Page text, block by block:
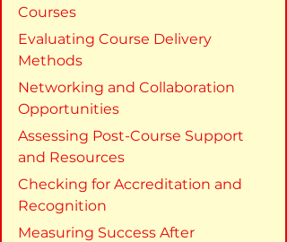
Courses
Evaluating Course Delivery
Methods
Networking and Collaboration
Opportunities
Assessing Post-Course Support
and Resources
Checking for Accreditation and
Recognition
Measuring Success After